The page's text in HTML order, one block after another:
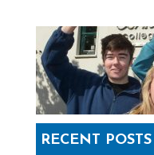
RECENT POSTS